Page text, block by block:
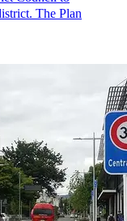
The Plan